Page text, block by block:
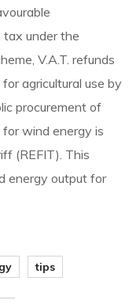
tax under the
V.A.T. refunds
agricultural use by
procurement of
wind energy is
(REFIT). This
energy output for
tips